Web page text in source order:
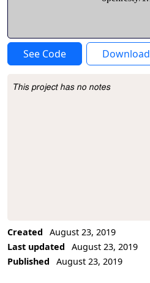
See Code Download
Project Description
This project has no notes
Created
August 23, 2019
Last updated
August 23, 2019
Published
August 23, 2019